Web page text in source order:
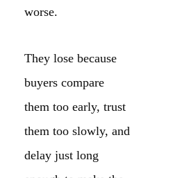
worse.
They lose because
buyers compare
them too early, trust
them too slowly, and
delay just long